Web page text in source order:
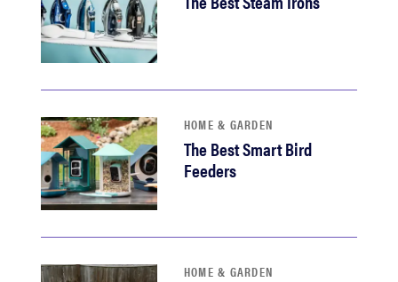
HOME & GARDEN
The Best Smart Bird
Feeders
HOME & GARDEN